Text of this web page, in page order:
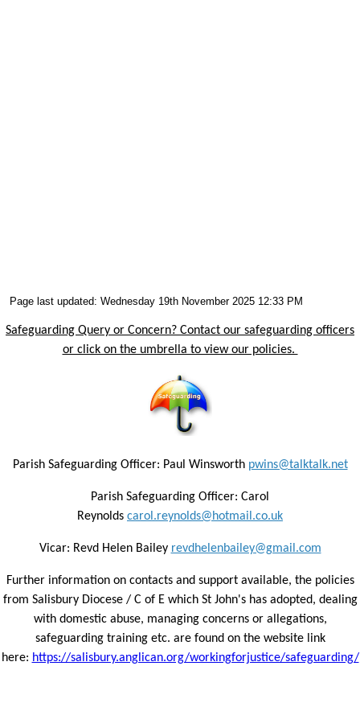
Page last updated: Wednesday 19th November 2025 12:33 PM
Safeguarding Query or Concern? Contact our safeguarding officers
or click on the umbrella to view our policies.
Parish Safeguarding Officer: Paul Winsworth pwins@talktalk.net
Parish Safeguarding Officer: Carol
Reynolds carol.reynolds@hotmail.co.uk
Vicar: Revd Helen Bailey revdhelenbailey@gmail.com
Further information on contacts and support available, the policies
from Salisbury Diocese / C of E which St John's has adopted, dealing
with domestic abuse, managing concerns or allegations,
safeguarding training etc. are found on the website link
here: https://salisbury.anglican.org/workingforjustice/safeguarding/